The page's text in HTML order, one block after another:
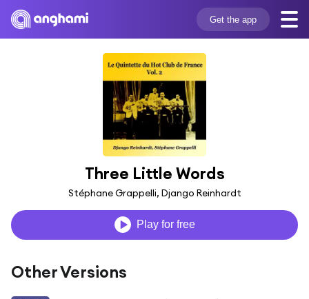
Get the app
Three Little Words
Stéphane Grappelli, Django Reinhardt
Play for free
Other Versions